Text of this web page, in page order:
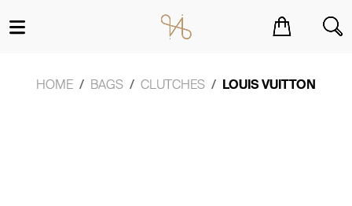
HOME BAGS CLUTCHES LOUIS VUITTON